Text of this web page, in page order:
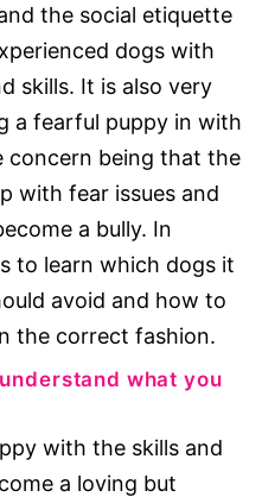
the social etiquette
dogs with
skills. It is also very
a fearful puppy in with
concern being that the
with fear issues and
a bully. In
to learn which dogs it
avoid and how to
the correct fashion.
what you
with the skills and
a loving but